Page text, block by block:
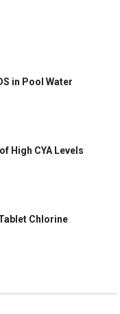
in Pool Water
High CYA Levels
Chlorine